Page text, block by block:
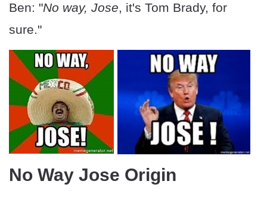
Ben: "No way, Jose, it's Tom Brady, for
sure."
No Way Jose Origin